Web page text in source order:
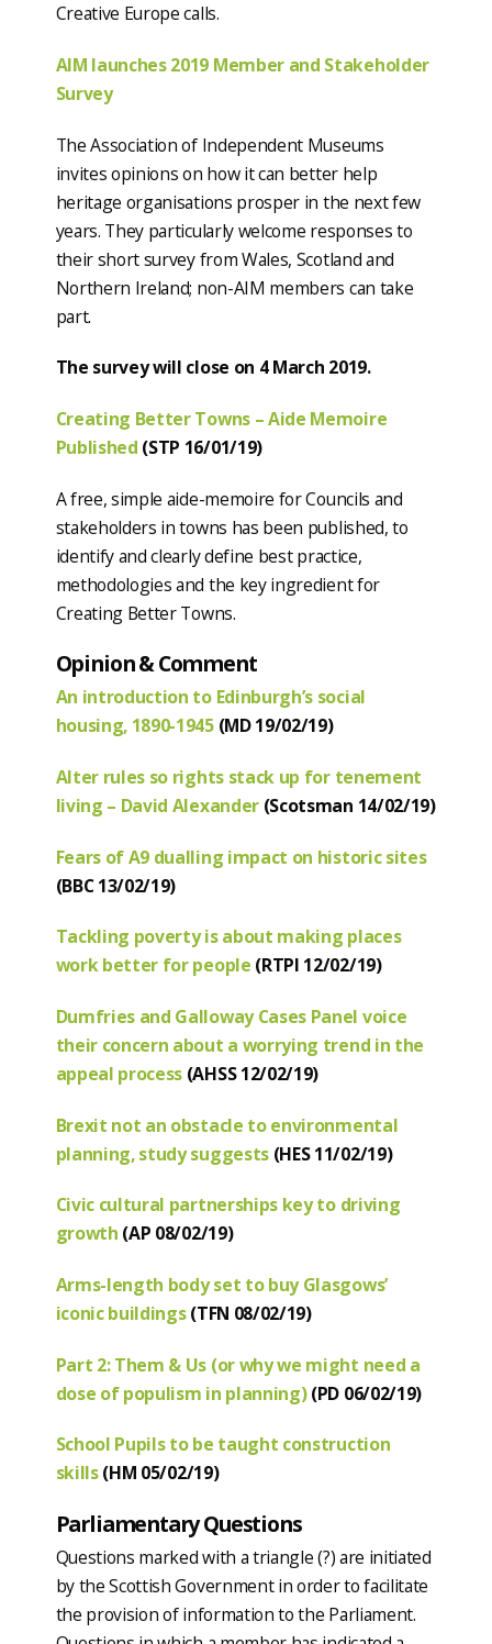
Creative Europe calls.
AIM launches 2019 Member and Stakeholder
Survey
The Association of Independent Museums
invites opinions on how it can better help
heritage organisations prosper in the next few
years. They particularly welcome responses to
their short survey from Wales, Scotland and
Northern Ireland; non-AIM members can take
part.
The survey will close on 4 March 2019.
Creating Better Towns – Aide Memoire
Published (STP 16/01/19)
A free, simple aide-memoire for Councils and
stakeholders in towns has been published, to
identify and clearly define best practice,
methodologies and the key ingredient for
Creating Better Towns.
Opinion & Comment
An introduction to Edinburgh’s social
housing, 1890-1945(MD 19/02/19)
Alter rules so rights stack up for tenement
living – David Alexander(Scotsman 14/02/19)
Fears of A9 dualling impact on historic sites
(BBC 13/02/19)
Tackling poverty is about making places
work better for people (RTPI 12/02/19)
Dumfries and Galloway Cases Panel voice
their concern about a worrying trend in the
appeal process (AHSS 12/02/19)
Brexit not an obstacle to environmental
planning, study suggests(HES 11/02/19)
Civic cultural partnerships key to driving
growth (AP 08/02/19)
Arms-length body set to buy Glasgows’
iconic buildings(TFN 08/02/19)
Part 2: Them & Us (or why we might need a
dose of populism in planning)(PD 06/02/19)
School Pupils to be taught construction
skills(HM 05/02/19)
Parliamentary Questions
Questions marked with a triangle (?) are initiated
by the Scottish Government in order to facilitate
the provision of information to the Parliament.